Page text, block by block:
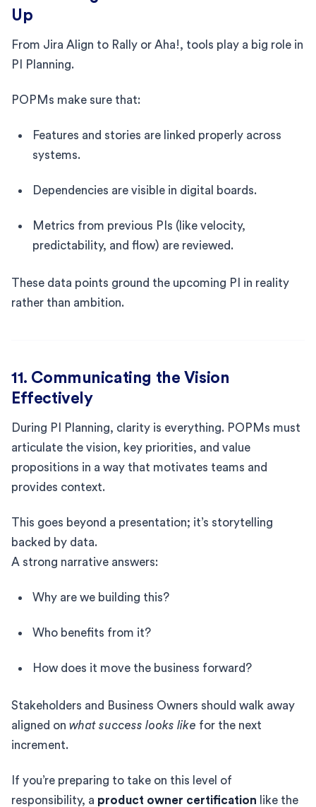
Up
From Jira Align to Rally or Aha!, tools play a big role in
PI Planning.
POPMs make sure that:
Features and stories are linked properly across
systems.
Dependencies are visible in digital boards.
Metrics from previous PIs (like velocity,
predictability, and flow) are reviewed.
These data points ground the upcoming PI in reality
rather than ambition.
11. Communicating the Vision
Effectively
During PI Planning, clarity is everything. POPMs must
articulate the vision, key priorities, and value
propositions in a way that motivates teams and
provides context.
This goes beyond a presentation; it’s storytelling
backed by data.
A strong narrative answers:
Why are we building this?
Who benefits from it?
How does it move the business forward?
Stakeholders and Business Owners should walk away
aligned on what success looks like for the next
increment.
If you’re preparing to take on this level of
responsibility, a product owner certification like the